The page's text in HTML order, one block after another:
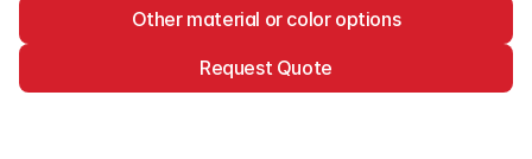
Other material or color options
Request Quote